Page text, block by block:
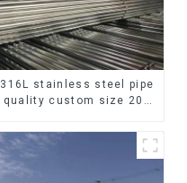
316L stainless steel pipe
quality custom size 201
stainless steel pipe